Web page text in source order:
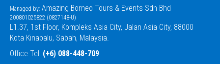
Managed by: Amazing Borneo Tours & Events Sdn Bhd
200801025822 (0827148-U)
L1.37, 1st Floor, Kompleks Asia City, Jalan Asia City, 88000
Kota Kinabalu, Sabah, Malaysia.
Office Tel: (+6) 088-448-709